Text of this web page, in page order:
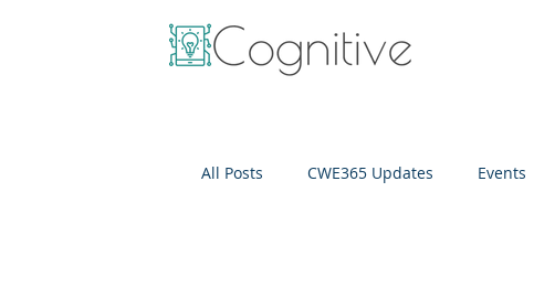
All Posts CWE365 Updates Events